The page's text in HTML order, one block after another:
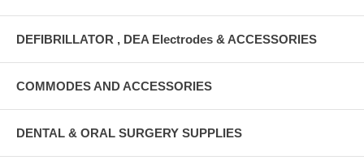
DEFIBRILLATOR , DEA Electrodes & ACCESSORIES
COMMODES AND ACCESSORIES
DENTAL & ORAL SURGERY SUPPLIES